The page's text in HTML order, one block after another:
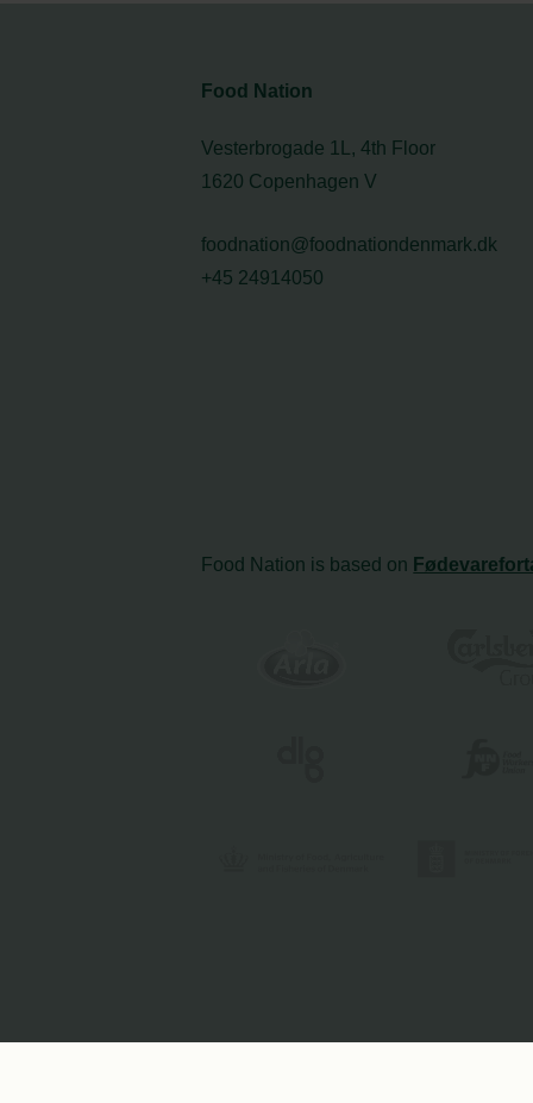
Food Nation
Vesterbrogade 1L, 4th Floor
1620 Copenhagen V
foodnation@foodnationdenmark.dk
+45 24914050
Food Nation is based on